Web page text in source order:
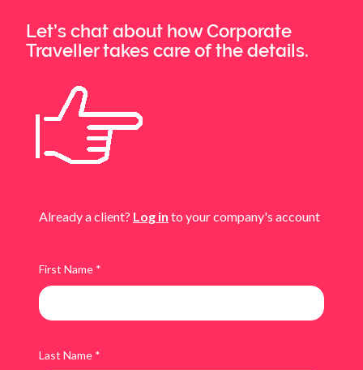
Let’s chat about how Corporate
Traveller takes care of the details.